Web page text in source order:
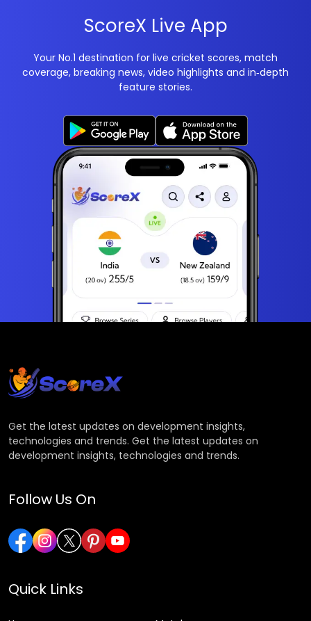
ScoreX Live App
Your No.1 destination for live cricket scores, match
coverage, breaking news, video highlights and in‑depth
feature stories.
Get the latest updates on development insights,
technologies and trends. Get the latest updates on
development insights, technologies and trends.
Follow Us On
Quick Links